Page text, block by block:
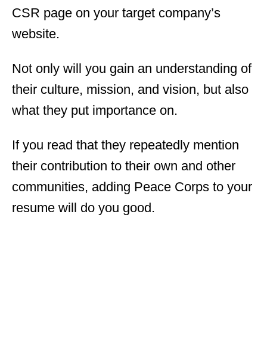
CSR page on your target company’s
website.
Not only will you gain an understanding of
their culture, mission, and vision, but also
what they put importance on.
If you read that they repeatedly mention
their contribution to their own and other
communities, adding Peace Corps to your
resume will do you good.